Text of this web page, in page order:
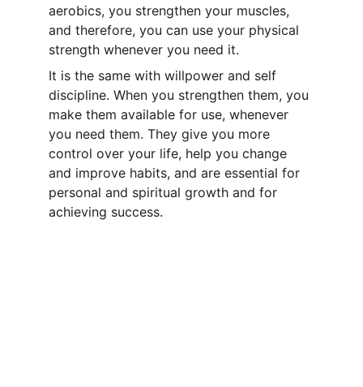
aerobics, you strengthen your muscles,
and therefore, you can use your physical
strength whenever you need it.
It is the same with willpower and self
discipline. When you strengthen them, you
make them available for use, whenever
you need them. They give you more
control over your life, help you change
and improve habits, and are essential for
personal and spiritual growth and for
achieving success.